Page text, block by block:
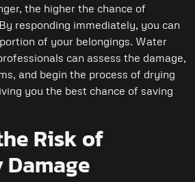
the higher the chance of
responding immediately, you can
of your belongings. Water
can assess the damage,
and begin the process of drying
you the best chance of saving
Risk of